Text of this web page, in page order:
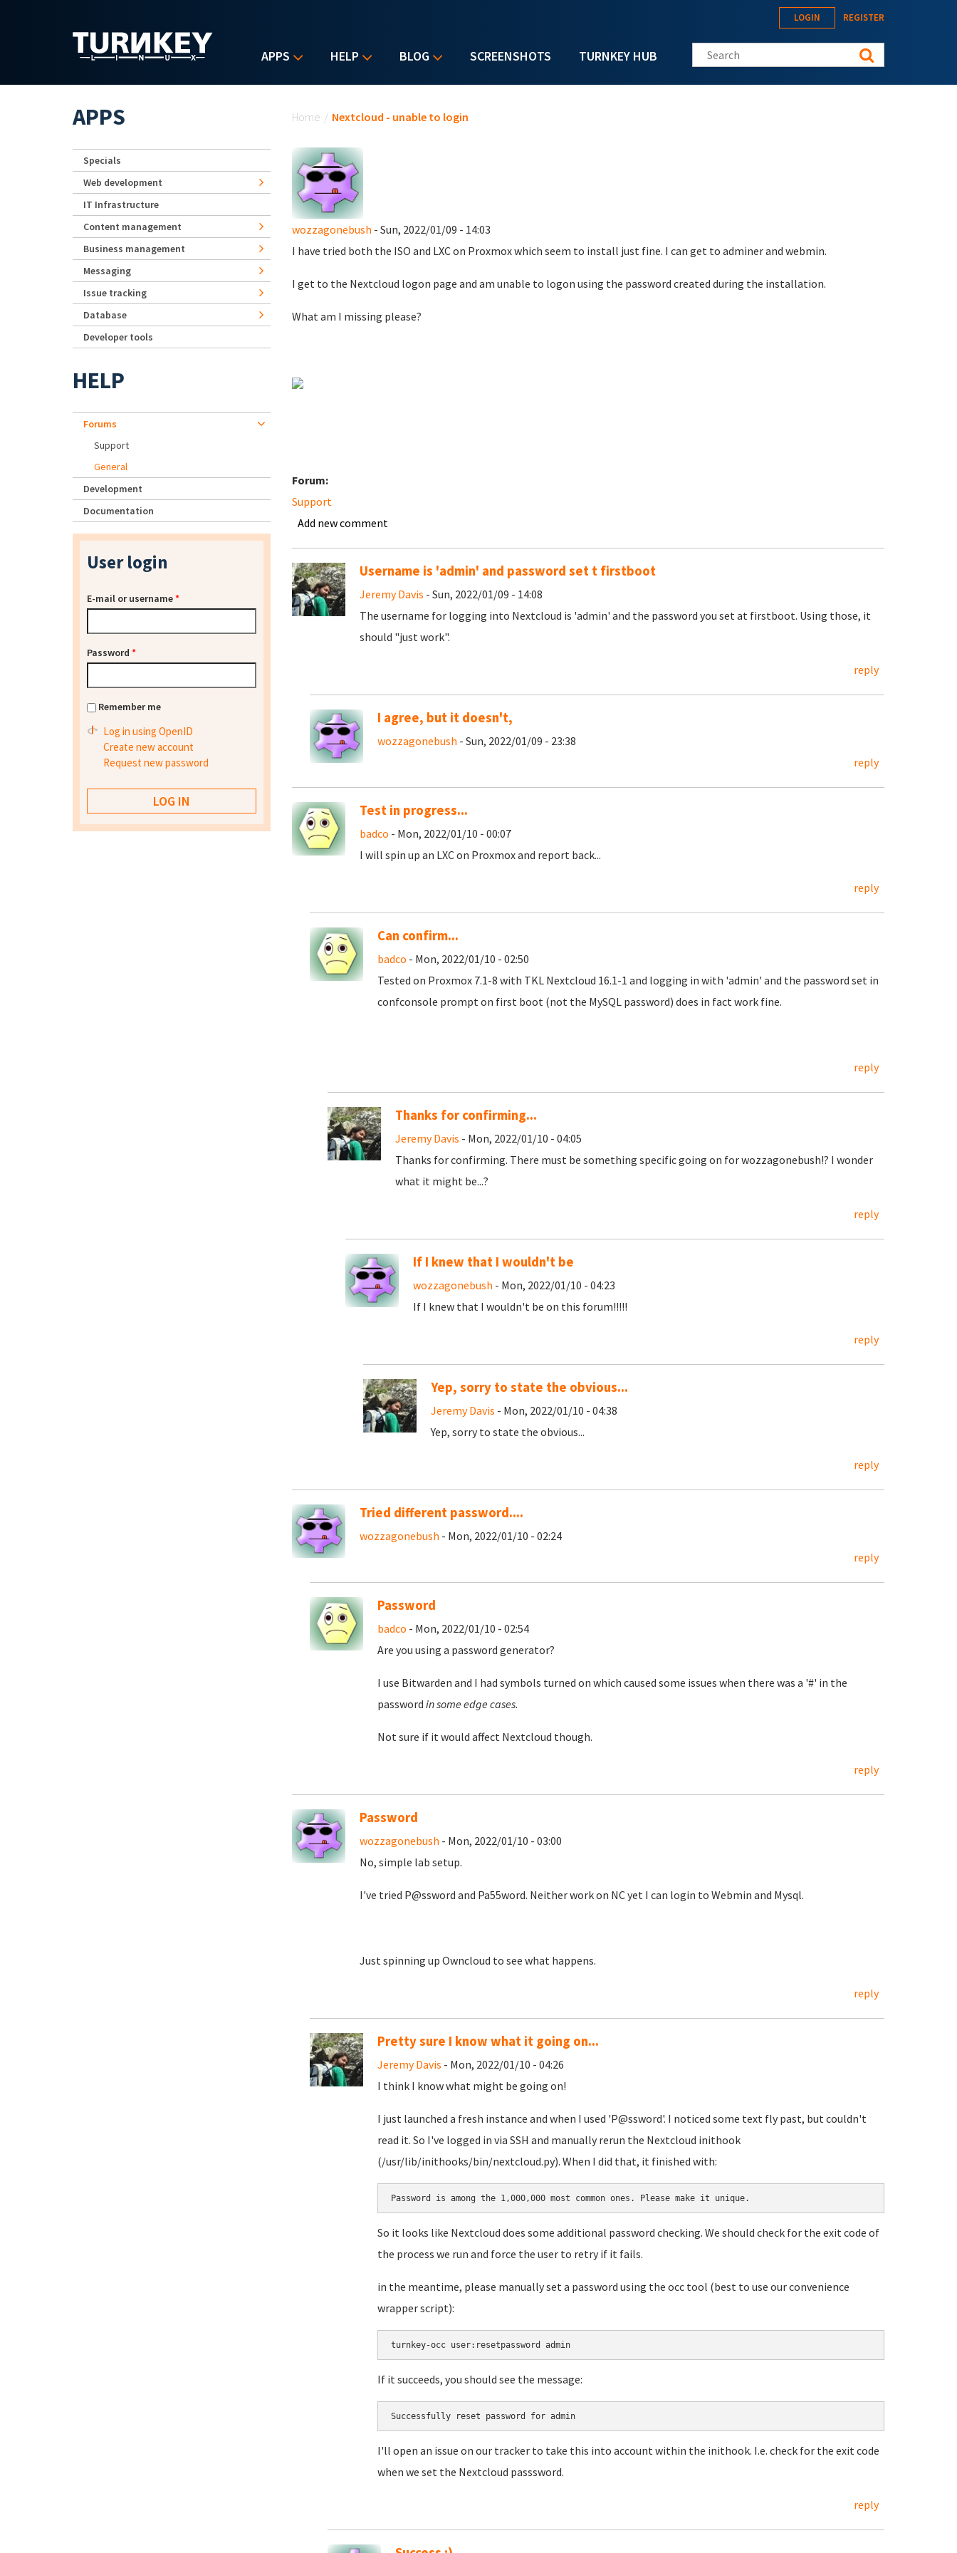
APPS HELP BLOG SCREENSHOTS TURNKEY HUB
LOGIN REGISTER
Search this site
Home / Nextcloud - unable to login
wozzagonebush - Sun, 2022/01/09 - 14:03
I have tried both the ISO and LXC on Proxmox which seem to install just fine. I can get to adminer and webmin.
I get to the Nextcloud logon page and am unable to logon using the password created during the installation.
What am I missing please?
Forum:
Support
Add new comment
Username is 'admin' and password set t firstboot
Jeremy Davis - Sun, 2022/01/09 - 14:08
The username for logging into Nextcloud is 'admin' and the password you set at firstboot. Using those, it
should "just work".
reply
I agree, but it doesn't,
wozzagonebush - Sun, 2022/01/09 - 23:38
reply
Test in progress...
badco - Mon, 2022/01/10 - 00:07
I will spin up an LXC on Proxmox and report back...
reply
Can confirm...
badco - Mon, 2022/01/10 - 02:50
Tested on Proxmox 7.1-8 with TKL Nextcloud 16.1-1 and logging in with 'admin' and the password set in
confconsole prompt on first boot (not the MySQL password) does in fact work fine.
reply
Thanks for confirming...
Jeremy Davis - Mon, 2022/01/10 - 04:05
Thanks for confirming. There must be something specific going on for wozzagonebush!? I wonder
what it might be...?
reply
If I knew that I wouldn't be
wozzagonebush - Mon, 2022/01/10 - 04:23
If I knew that I wouldn't be on this forum!!!!!
reply
Yep, sorry to state the obvious...
Jeremy Davis - Mon, 2022/01/10 - 04:38
Yep, sorry to state the obvious...
reply
Tried different password....
wozzagonebush - Mon, 2022/01/10 - 02:24
reply
Password
badco - Mon, 2022/01/10 - 02:54
Are you using a password generator?
I use Bitwarden and I had symbols turned on which caused some issues when there was a '#' in the
password in some edge cases.
Not sure if it would affect Nextcloud though.
reply
Password
wozzagonebush - Mon, 2022/01/10 - 03:00
No, simple lab setup.
I've tried P@ssword and Pa55word. Neither work on NC yet I can login to Webmin and Mysql.
Just spinning up Owncloud to see what happens.
reply
Pretty sure I know what it going on...
Jeremy Davis - Mon, 2022/01/10 - 04:26
I think I know what might be going on!
I just launched a fresh instance and when I used 'P@ssword'. I noticed some text fly past, but couldn't
read it. So I've logged in via SSH and manually rerun the Nextcloud inithook
(/usr/lib/inithooks/bin/nextcloud.py). When I did that, it finished with:
Password is among the 1,000,000 most common ones. Please make it unique.
So it looks like Nextcloud does some additional password checking. We should check for the exit code of
the process we run and force the user to retry if it fails.
in the meantime, please manually set a password using the occ tool (best to use our convenience
wrapper script):
turnkey-occ user:resetpassword admin
If it succeeds, you should see the message:
Successfully reset password for admin
I'll open an issue on our tracker to take this into account within the inithook. I.e. check for the exit code
when we set the Nextcloud passsword.
reply
APPS
Specials
Web development
IT Infrastructure
Content management
Business management
Messaging
Issue tracking
Database
Developer tools
HELP
Forums
Support
General
Development
Documentation
User login
E-mail or username*
Password *
Remember me
Log in using OpenID
Create new account
Request new password